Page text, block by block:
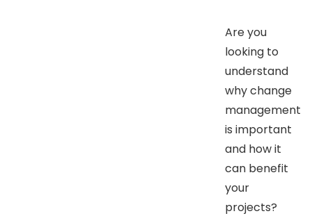
Are you
looking to
understand
why change
management
is important
and how it
can benefit
your
projects?